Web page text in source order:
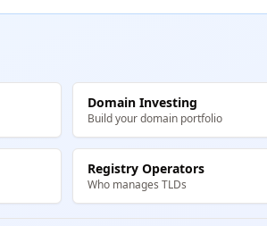
Domain Investing
Build your domain portfolio
Registry Operators
Who manages TLDs